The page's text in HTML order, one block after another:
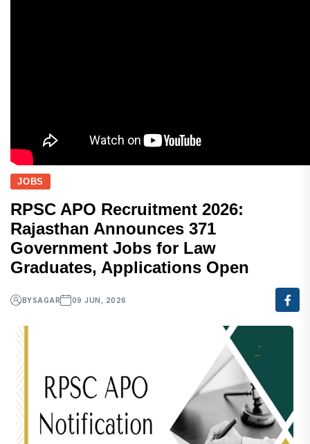
JOBS
RPSC APO Recruitment 2026:
Rajasthan Announces 371
Government Jobs for Law
Graduates, Applications Open
BYSAGAR 09 JUN, 2026